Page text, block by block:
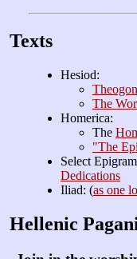
Texts
Hesiod:
The
Homerica:
The
"The
Select
Dedications
Iliad: (as one
Hellenic